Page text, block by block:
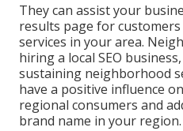
They can assist your
results page for
services in your area.
hiring a local SEO
sustaining neighborhood
have a positive influence
regional consumers and
brand name in your region.